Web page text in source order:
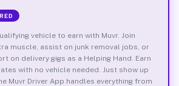
vehicle to earn with Muvr. Join
muscle, assist on junk removal jobs, or
on delivery gigs as a Helping Hand. Earn
with no vehicle needed. Just show up
Muvr Driver App handles everything from